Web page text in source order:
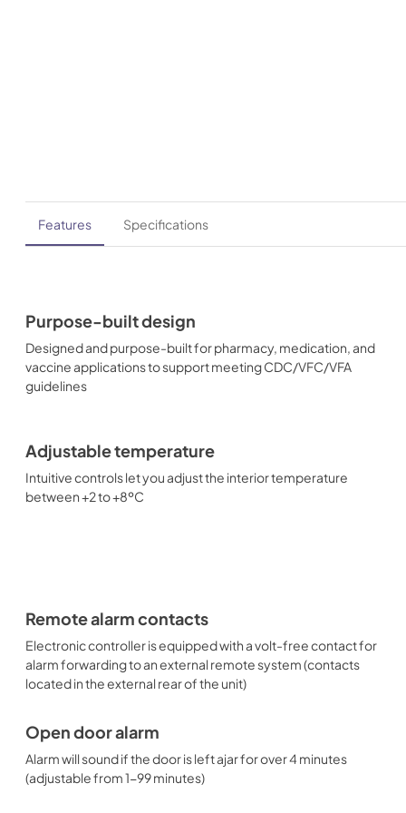
Features Specifications
Purpose-built design
Designed and purpose-built for pharmacy, medication, and
vaccine applications to support meeting CDC/VFC/VFA
guidelines
Adjustable temperature
Intuitive controls let you adjust the interior temperature
between +2 to +8ºC
Remote alarm contacts
Electronic controller is equipped with a volt-free contact for
alarm forwarding to an external remote system (contacts
located in the external rear of the unit)
Open door alarm
Alarm will sound if the door is left ajar for over 4 minutes
(adjustable from 1-99 minutes)